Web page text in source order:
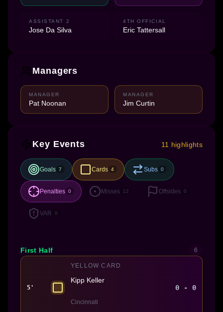
ASSISTANT 2
Jose Da Silva
4TH OFFICIAL
Eric Tattersall
Managers
MANAGER
Pat Noonan
MANAGER
Jim Curtin
Key Events 11 highlights
Goals 7 Cards 4 Subs 0
Penalties 0 Misses 12 Offsides 0
VAR 0
First Half 6
5'
YELLOW CARD
Kipp Keller
Cincinnati
0 - 0